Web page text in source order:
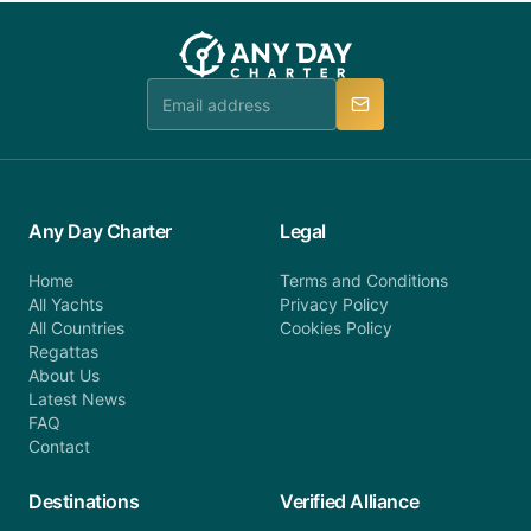
booking@anydaycharter.com. AnyDayCharter.com
team is available to provide assistance in a timely
team will be in touch.
Any Day Charter
Home
All Yachts
All Countries
Regattas
About Us
Latest News
FAQ
Contact
Legal
Terms and Conditions
Privacy Policy
Cookies Policy
Destinations Verified Alliance